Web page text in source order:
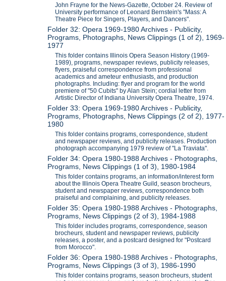
John Frayne for the News-Gazette, October 24. Review of
University performance of Leonard Bernstein's "Mass: A
Theatre Piece for Singers, Players, and Dancers".
Folder 32: Opera 1969-1980 Archives - Publicity,
Programs, Photographs, News Clippings (1 of 2), 1969-
1977
This folder contains Illinois Opera Season History (1969-
1989), programs, newspaper reviews, publicity releases,
flyers, praiseful correspondence from professional
academics and ameteur enthusiasts, and production
photographs. Including: flyer and program for the world
premiere of "50 Cubits" by Alan Stein; cordial letter from
Artistic Director of Indiana University Opera Theatre, 1974.
Folder 33: Opera 1969-1980 Archives - Publicity,
Programs, Photographs, News Clippings (2 of 2), 1977-
1980
This folder contains programs, correspondence, student
and newspaper reviews, and publicity releases. Production
photograph accompanying 1979 review of "La Traviata".
Folder 34: Opera 1980-1988 Archives - Photographs,
Programs, News Clippings (1 of 3), 1980-1984
This folder contains programs, an information/interest form
about the Illinois Opera Theatre Guild, season brocheurs,
student and newspaper reviews, correspondence both
praiseful and complaining, and publicity releases.
Folder 35: Opera 1980-1988 Archives - Photographs,
Programs, News Clippings (2 of 3), 1984-1988
This folder includes programs, correspondence, season
brocheurs, student and newspaper reviews, publicity
releases, a poster, and a postcard designed for "Postcard
from Morocco".
Folder 36: Opera 1980-1988 Archives - Photographs,
Programs, News Clippings (3 of 3), 1986-1990
This folder contains programs, season brocheurs, student